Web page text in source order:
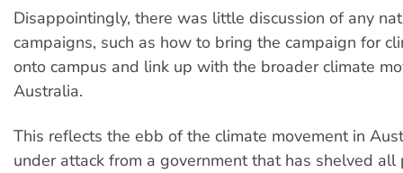
Disappointingly, there was little discussion of any
campaigns, such as how to bring the campaign for
onto campus and link up with the broader climate
Australia.
This reflects the ebb of the climate movement in
under attack from a government that has shelved all